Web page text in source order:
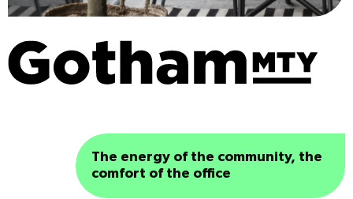
The energy of the community, the
comfort of the office